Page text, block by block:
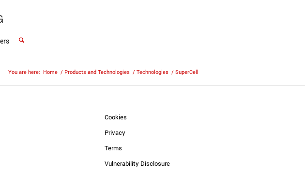
You are here: Home / Products and Technologies / Technologies / SuperCell
Cookies
Privacy
Terms
Vulnerability Disclosure